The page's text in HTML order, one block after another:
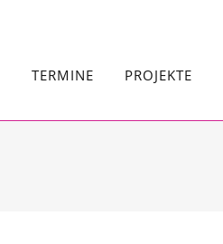
TERMINE PROJEKTE